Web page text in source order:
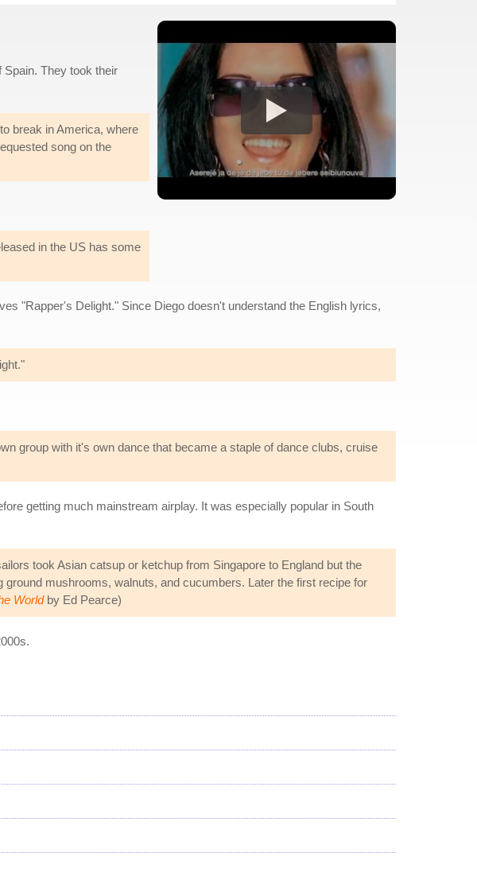
Spain. They took their
break in America, where
song on the
in the US has some
"Rapper's Delight." Since Diego doesn't understand the English lyrics,
group with it's own dance that became a staple of dance clubs, cruise
getting much mainstream airplay. It was especially popular in South
took Asian catsup or ketchup from Singapore to England but the
mushrooms, walnuts, and cucumbers. Later the first recipe for
Worldby Ed Pearce)